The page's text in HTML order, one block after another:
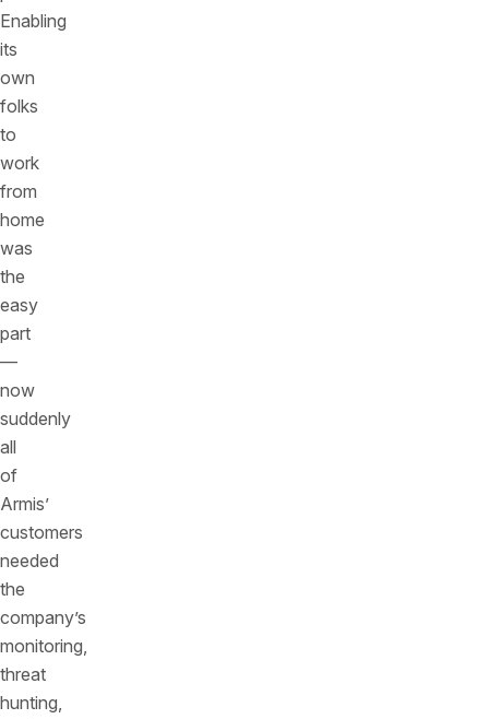
Enabling
its
own
folks
to
work
from
home
was
the
easy
part
—
now
suddenly
all
of
Armis’
customers
needed
the
company’s
monitoring,
threat
hunting,